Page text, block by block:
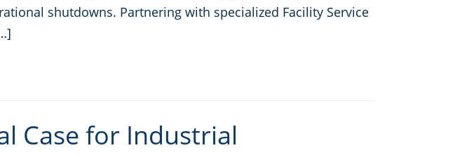
shutdowns. Partnering with specialized Facility Service
Case for Industrial